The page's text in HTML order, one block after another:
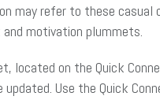
may refer to these
motivation plummets.
located on the Quick
Use the Quick